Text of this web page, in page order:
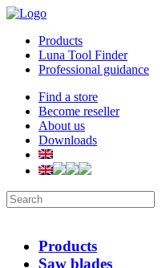
Products
Luna Tool Finder
Professional guidance
Find a store
Become reseller
About us
Downloads
Products
Saw blades